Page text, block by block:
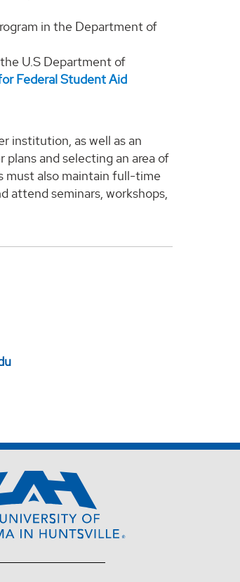
in the Department of
U.S Department of
Federal Student Aid
institution, as well as an
and selecting an area of
must also maintain full-time
attend seminars, workshops,